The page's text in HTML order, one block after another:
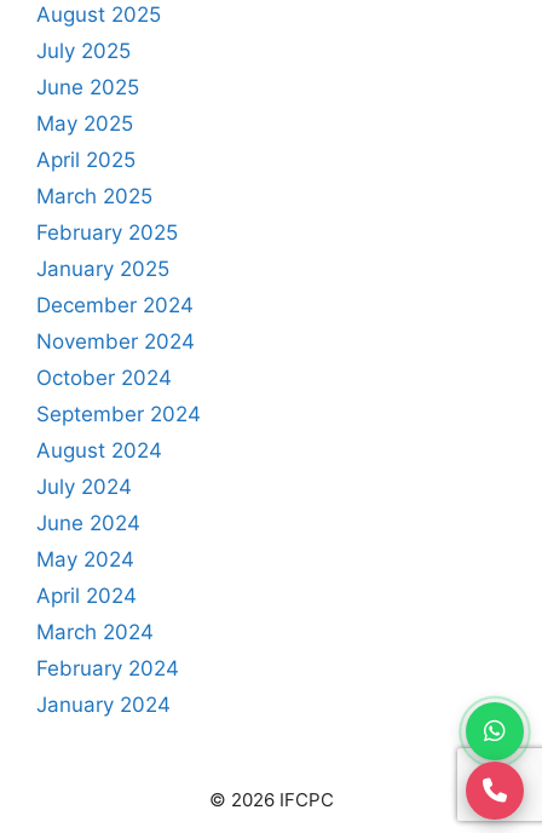
August 2025
July 2025
June 2025
May 2025
April 2025
March 2025
February 2025
January 2025
December 2024
November 2024
October 2024
September 2024
August 2024
July 2024
June 2024
May 2024
April 2024
March 2024
February 2024
January 2024
© 2026 IFCPC